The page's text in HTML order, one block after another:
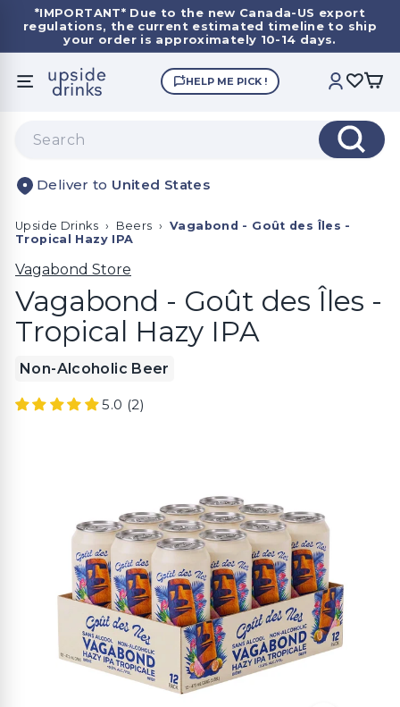
Pause
slideshow
*IMPORTANT* Due to the new Canada-US export
regulations, the current estimated timeline to ship
your order is approximately 10-14 days.
SITE NAVIGATION
U
p
i
e
r
i
n
k
s
HELP ME PICK ! ACCOUNT
Search
United States
Upside Drinks › Beers ›
Vagabond - Goût des Îles -
Tropical Hazy IPA
Vagabond Store
Vagabond - Goût des Îles -
Tropical Hazy IPA
Non-Alcoholic Beer
5.0 (2)